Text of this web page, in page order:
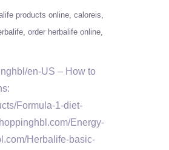
products online caloreis
order herbalife online
en-US – How to
Formula-1-diet-
Energy-
Herbalife-basic-